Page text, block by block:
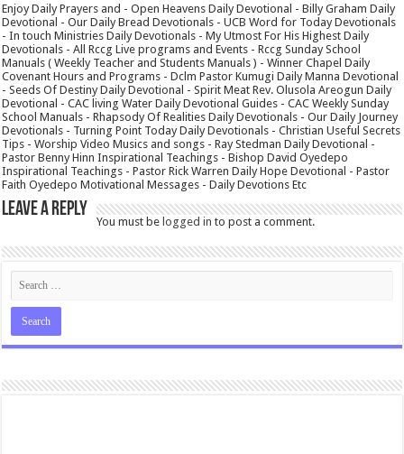
Enjoy Daily Prayers and - Open Heavens Daily Devotional - Billy Graham Daily
Devotional - Our Daily Bread Devotionals - UCB Word for Today Devotionals
- In touch Ministries Daily Devotionals - My Utmost For His Highest Daily
Devotionals - All Rccg Live programs and Events - Rccg Sunday School
Manuals ( Weekly Teacher and Students Manuals ) - Winner Chapel Daily
Covenant Hours and Programs - Dclm Pastor Kumugi Daily Manna Devotional
- Seeds Of Destiny Daily Devotional - Spirit Meat Rev. Olusola Areogun Daily
Devotional - CAC living Water Daily Devotional Guides - CAC Weekly Sunday
School Manuals - Rhapsody Of Realities Daily Devotionals - Our Daily Journey
Devotionals - Turning Point Today Daily Devotionals - Christian Useful Secrets
Tips - Worship Video Musics and songs - Ray Stedman Daily Devotional -
Pastor Benny Hinn Inspirational Teachings - Bishop David Oyedepo
Inspirational Teachings - Pastor Rick Warren Daily Hope Devotional - Pastor
Faith Oyedepo Motivational Messages - Daily Devotions Etc
Leave a Reply
You must belogged in to post a comment.